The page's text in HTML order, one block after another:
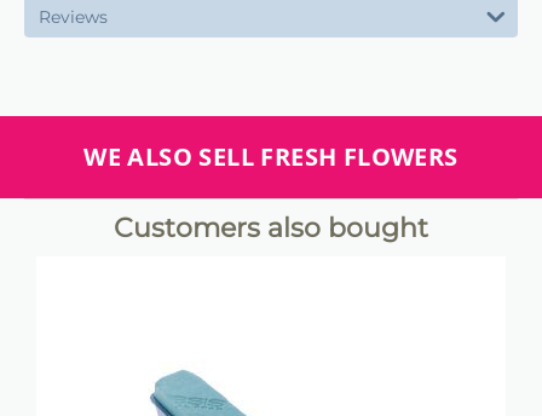
Reviews
WE ALSO SELL FRESH FLOWERS
Customers also bought